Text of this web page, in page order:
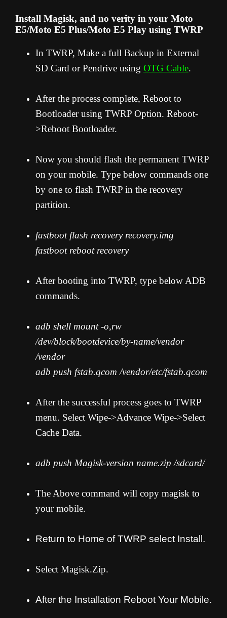
Install Magisk, and no verity in your Moto
E5/Moto E5 Plus/Moto E5 Play using TWRP
In TWRP, Make a full Backup in External
SD Card or Pendrive using OTG Cable.
After the process complete, Reboot to
Bootloader using TWRP Option. Reboot-
>Reboot Bootloader.
Now you should flash the permanent TWRP
on your mobile. Type below commands one
by one to flash TWRP in the recovery
partition.
fastboot flash recovery recovery.img
fastboot reboot recovery
After booting into TWRP, type below ADB
commands.
adb shell mount -o,rw
/dev/block/bootdevice/by-name/vendor
/vendor
adb push fstab.qcom /vendor/etc/fstab.qcom
After the successful process goes to TWRP
menu. Select Wipe->Advance Wipe->Select
Cache Data.
adb push Magisk-version name.zip /sdcard/
The Above command will copy magisk to
your mobile.
Return to Home of TWRP select Install.
Select Magisk.Zip.
After the Installation Reboot Your Mobile.